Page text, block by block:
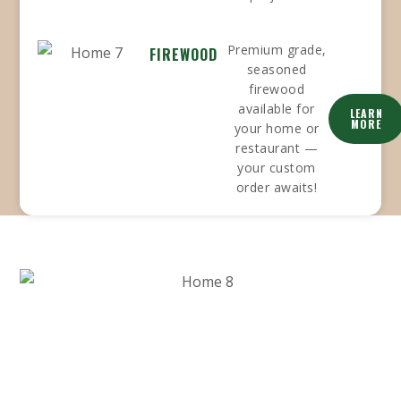
FIREWOOD
Premium grade,
seasoned
firewood
available for
your home or
restaurant —
your custom
order awaits!
LEARN
MORE